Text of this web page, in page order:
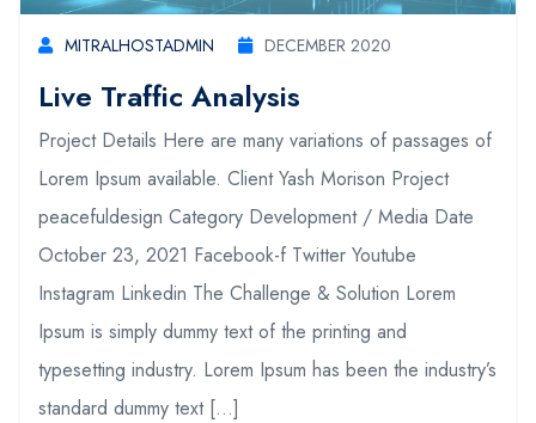
MITRALHOSTADMIN DECEMBER 2020
Live Traffic Analysis
Project Details Here are many variations of passages of
Lorem Ipsum available. Client Yash Morison Project
peacefuldesign Category Development / Media Date
October 23, 2021 Facebook-f Twitter Youtube
Instagram Linkedin The Challenge & Solution Lorem
Ipsum is simply dummy text of the printing and
typesetting industry. Lorem Ipsum has been the industry’s
standard dummy text […]